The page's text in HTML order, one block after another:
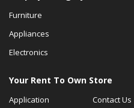
Furniture
Appliances
Electronics
Your Rent To Own Store
Application
Contact Us